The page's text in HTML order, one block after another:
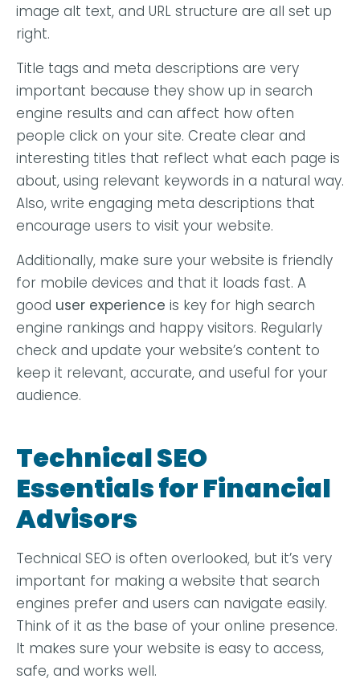
image alt text, and URL structure are all set up
right.
Title tags and meta descriptions are very
important because they show up in search
engine results and can affect how often
people click on your site. Create clear and
interesting titles that reflect what each page is
about, using relevant keywords in a natural way.
Also, write engaging meta descriptions that
encourage users to visit your website.
Additionally, make sure your website is friendly
for mobile devices and that it loads fast. A
good user experience is key for high search
engine rankings and happy visitors. Regularly
check and update your website’s content to
keep it relevant, accurate, and useful for your
audience.
Technical SEO
Essentials for Financial
Advisors
Technical SEO is often overlooked, but it’s very
important for making a website that search
engines prefer and users can navigate easily.
Think of it as the base of your online presence.
It makes sure your website is easy to access,
safe, and works well.